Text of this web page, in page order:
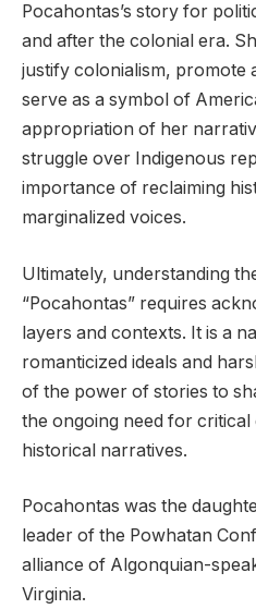
Pocahontas’s story for
and after the colonial era.
justify colonialism, promote
serve as a symbol of
appropriation of her
struggle over Indigenous
importance of reclaiming
marginalized voices.
Ultimately, understanding
“Pocahontas” requires
layers and contexts. It is a
romanticized ideals and
of the power of stories to
the ongoing need for critical
historical narratives.
Pocahontas was the
leader of the Powhatan
alliance of Algonquian-
Virginia.